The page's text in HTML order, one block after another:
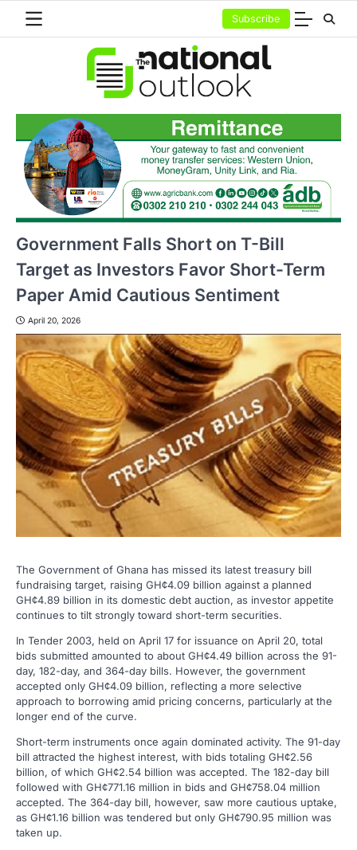
content
Subscribe
Government Falls Short on T-Bill
Target as Investors Favor Short-Term
Paper Amid Cautious Sentiment
April 20, 2026
The Government of Ghana has missed its latest treasury bill
fundraising target, raising GH¢4.09 billion against a planned
GH¢4.89 billion in its domestic debt auction, as investor appetite
continues to tilt strongly toward short-term securities.
In Tender 2003, held on April 17 for issuance on April 20, total
bids submitted amounted to about GH¢4.49 billion across the 91-
day, 182-day, and 364-day bills. However, the government
accepted only GH¢4.09 billion, reflecting a more selective
approach to borrowing amid pricing concerns, particularly at the
longer end of the curve.
Short-term instruments once again dominated activity. The 91-day
bill attracted the highest interest, with bids totaling GH¢2.56
billion, of which GH¢2.54 billion was accepted. The 182-day bill
followed with GH¢771.16 million in bids and GH¢758.04 million
accepted. The 364-day bill, however, saw more cautious uptake,
as GH¢1.16 billion was tendered but only GH¢790.95 million was
taken up.